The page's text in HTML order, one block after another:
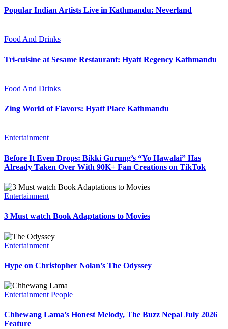
Popular Indian Artists Live in Kathmandu: Neverland
Food And Drinks
Tri-cuisine at Sesame Restaurant: Hyatt Regency Kathmandu
Food And Drinks
Zing World of Flavors: Hyatt Place Kathmandu
Entertainment
Before It Even Drops: Bikki Gurung’s “Yo Hawalai” Has
Already Taken Over With 90K+ Fan Creations on TikTok
Entertainment
3 Must watch Book Adaptations to Movies
Entertainment
Hype on Christopher Nolan’s The Odyssey
Entertainment People
Chhewang Lama’s Honest Melody, The Buzz Nepal July 2026
Feature